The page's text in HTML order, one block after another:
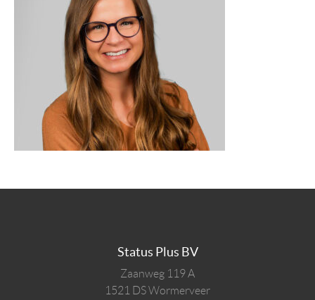
Status Plus BV
Zaanweg 119 A
1521 DSWormerveer